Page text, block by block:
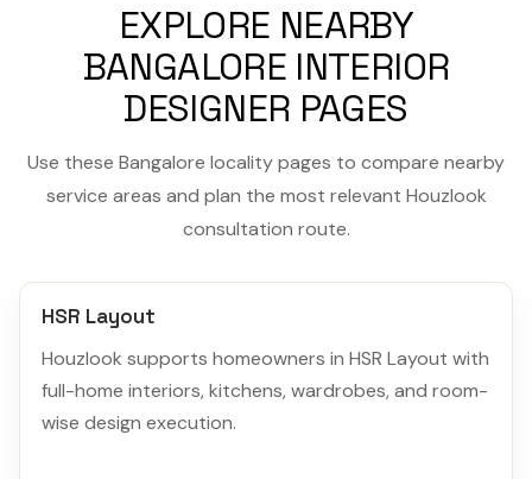
EXPLORE NEARBY
BANGALORE INTERIOR
DESIGNER PAGES
Use these Bangalore locality pages to compare nearby
service areas and plan the most relevant Houzlook
consultation route.
HSR Layout
Houzlook supports homeowners in HSR Layout with
full-home interiors, kitchens, wardrobes, and room-
wise design execution.